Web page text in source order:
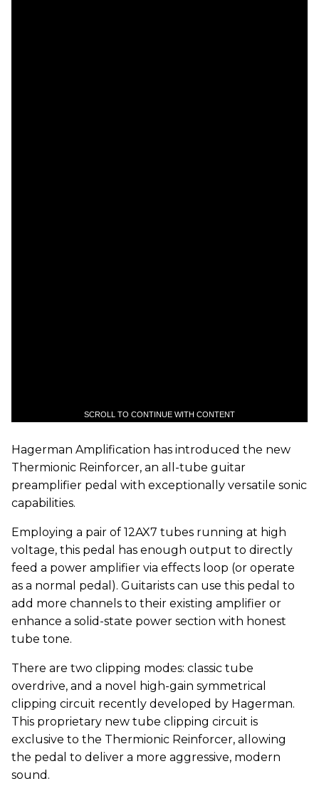
SCROLL TO CONTINUE WITH CONTENT
Hagerman Amplification has introduced the new
Thermionic Reinforcer, an all-tube guitar
preamplifier pedal with exceptionally versatile sonic
capabilities.
Employing a pair of 12AX7 tubes running at high
voltage, this pedal has enough output to directly
feed a power amplifier via effects loop (or operate
as a normal pedal). Guitarists can use this pedal to
add more channels to their existing amplifier or
enhance a solid-state power section with honest
tube tone.
There are two clipping modes: classic tube
overdrive, and a novel high-gain symmetrical
clipping circuit recently developed by Hagerman.
This proprietary new tube clipping circuit is
exclusive to the Thermionic Reinforcer, allowing
the pedal to deliver a more aggressive, modern
sound.